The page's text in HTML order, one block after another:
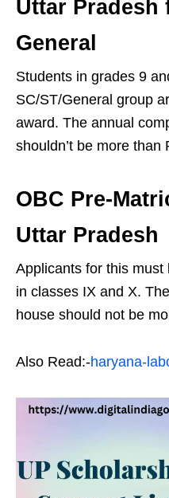
Uttar Pradesh
General
Students in grades 9
SC/ST/General group
award. The annual
shouldn’t be more than
OBC Pre-
Uttar Pradesh
Applicants for this must
in classes IX and X.
house should not be
Also Read:-haryana-